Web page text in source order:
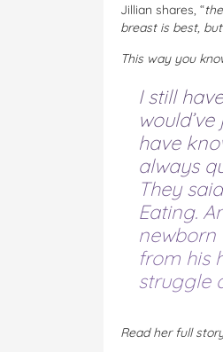
Jillian shares, “
breast is best,
This way you
I still
have
always
They
Eating.
newborn
from his
struggle
Read her full